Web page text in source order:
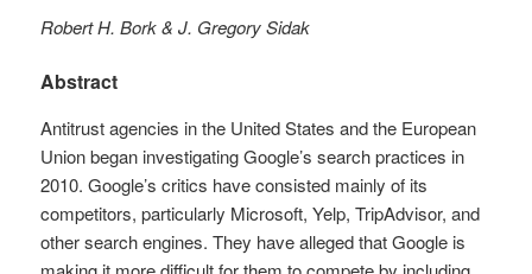
Robert H. Bork & J. Gregory Sidak
Abstract
Antitrust agencies in the United States and the European
Union began investigating Google’s search practices in
2010. Google’s critics have consisted mainly of its
competitors, particularly Microsoft, Yelp, TripAdvisor, and
other search engines. They have alleged that Google is